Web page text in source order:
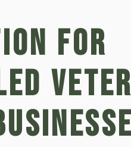
FOR